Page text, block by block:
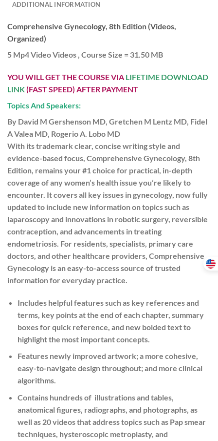
ADDITIONAL INFORMATION
Comprehensive Gynecology, 8th Edition (Videos,
Organized)
5 Mp4 Video Videos , Course Size = 31.50 MB
YOU WILL GET THE COURSE VIA LIFETIME DOWNLOAD
LINK(FAST SPEED) AFTER PAYMENT
Topics And Speakers:
By David M Gershenson MD, Gretchen M Lentz MD, Fidel
A Valea MD, Rogerio A. Lobo MD
With its trademark clear, concise writing style and
evidence-based focus, Comprehensive Gynecology, 8th
Edition, remains your #1 choice for practical, in-depth
coverage of any women’s health issue you’re likely to
encounter. It covers all key issues in gynecology, now fully
updated to include new information on topics such as
laparoscopy and innovations in robotic surgery, reversible
contraception, and advancements in treating
endometriosis. For residents, specialists, primary care
doctors, and other healthcare providers, Comprehensive
Gynecology is an easy-to-access source of trusted
information for everyday practice.
Includes helpful features such as key references and
terms, key points at the end of each chapter, summary
boxes for quick reference, and new bolded text to
highlight the most important concepts.
Features newly improved artwork; a more cohesive,
easy-to-navigate design throughout; and more clinical
algorithms.
Contains hundreds of illustrations and tables,
anatomical figures, radiographs, and photographs, as
well as 20 videos that address topics such as Pap smear
techniques, hysteroscopic metroplasty, and